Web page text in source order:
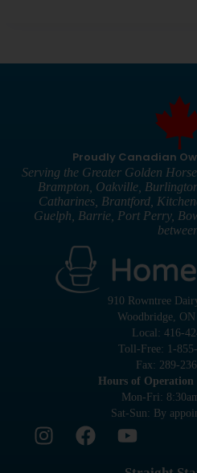
910 Rowntree
Woodbridge,
Local: 416-
Toll-Free: 1-
Fax: 289-
Hours of Operation
Mon-Fri:
Sat-Sun: By
Proudly Canadian
Serving the Greater Golden
Brampton, Oakville,
Catharines, Brantford,
Guelph, Barrie, Port Perry,